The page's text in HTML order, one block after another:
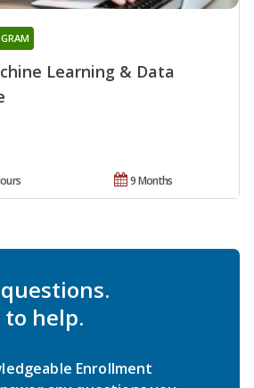
Learning & Data
9 Months
help.
Enrollment